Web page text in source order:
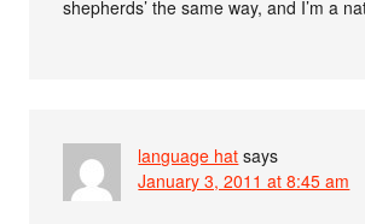
shepherds’ the same way, and I’m a
language hat says
January 3, 2011 at 8:45 am